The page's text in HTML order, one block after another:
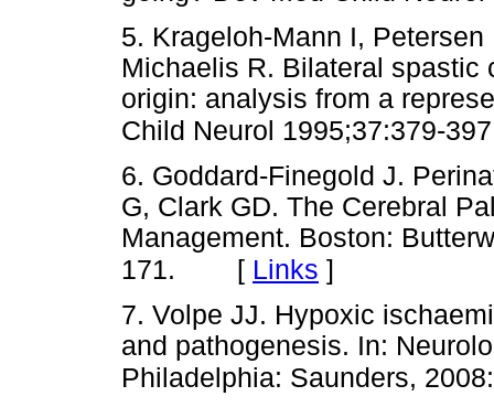
5. Krageloh-Mann I,
Michaelis R. Bilateral spastic
origin: analysis from a
Child Neurol 1995;37:379-
6. Goddard-Finegold J.
G, Clark GD. The Cerebral
Management. Boston:
171. [ Links ]
7. Volpe JJ. Hypoxic
and pathogenesis. In:
Philadelphia: Saunders,